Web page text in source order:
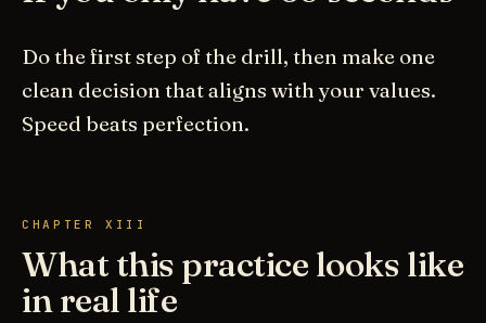
Do the first step of the drill, then make one
clean decision that aligns with your values.
Speed beats perfection.
CHAPTER XIII
What this practice looks like
in real life